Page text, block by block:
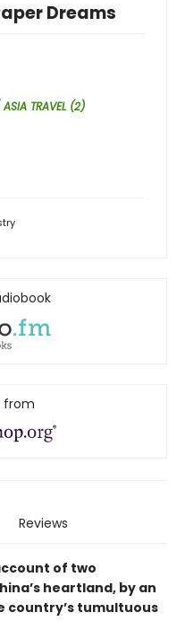
Dreams
ASIA TRAVEL (2)
from
Reviews
of two
heartland, by an
country’s tumultuous